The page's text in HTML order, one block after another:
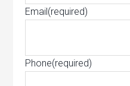
Email(required)
Phone(required)